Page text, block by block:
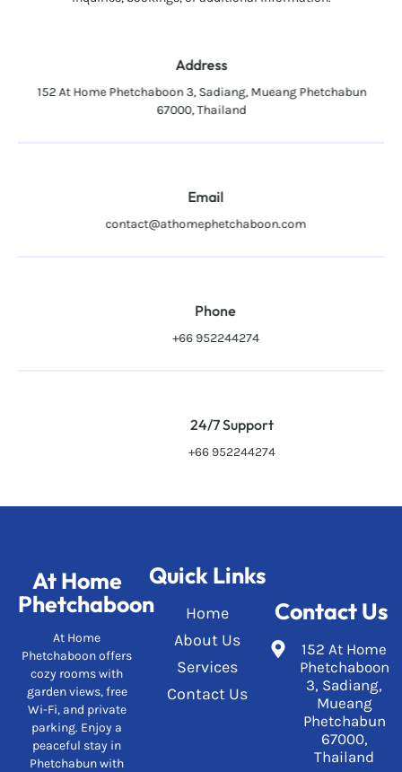
Address
152 At Home Phetchaboon 3, Sadiang, Mueang Phetchabun
67000, Thailand
Email
contact@athomephetchaboon.com
Phone
+66 952244274
24/7 Support
+66 952244274
At Home
Phetchaboon
At Home
Phetchaboon offers
cozy rooms with
garden views, free
Wi-Fi, and private
parking. Enjoy a
peaceful stay in
Phetchabun with
Quick Links
Home
About Us
Services
Contact Us
Contact Us
152 At Home
Phetchaboon
3, Sadiang,
Mueang
Phetchabun
67000,
Thailand